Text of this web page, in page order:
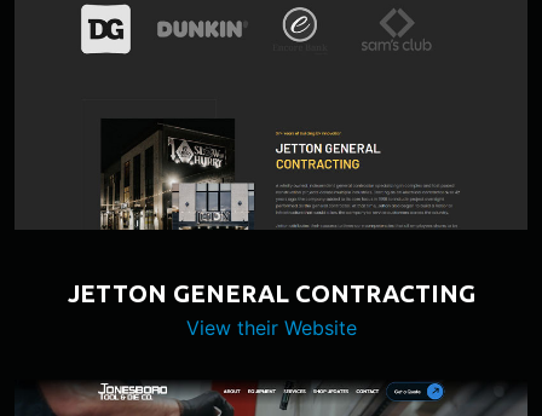
JETTON GENERAL CONTRACTING
View their Website